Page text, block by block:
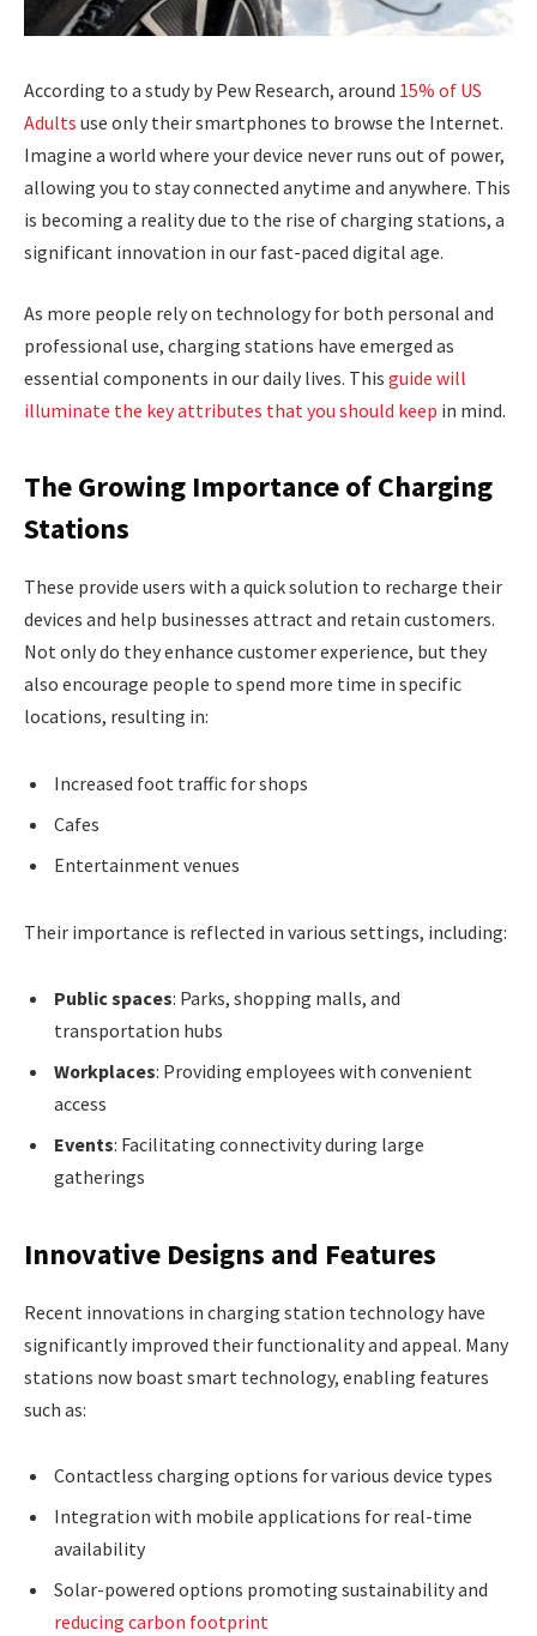
According to a study by Pew Research, around 15% of US
Adults use only their smartphones to browse the Internet.
Imagine a world where your device never runs out of power,
allowing you to stay connected anytime and anywhere. This
is becoming a reality due to the rise of charging stations, a
significant innovation in our fast-paced digital age.
As more people rely on technology for both personal and
professional use, charging stations have emerged as
essential components in our daily lives. This guide will
illuminate the key attributes that you should keep in mind.
The Growing Importance of Charging
Stations
These provide users with a quick solution to recharge their
devices and help businesses attract and retain customers.
Not only do they enhance customer experience, but they
also encourage people to spend more time in specific
locations, resulting in:
Increased foot traffic for shops
Cafes
Entertainment venues
Their importance is reflected in various settings, including:
Public spaces: Parks, shopping malls, and
transportation hubs
Workplaces: Providing employees with convenient
access
Events: Facilitating connectivity during large
gatherings
Innovative Designs and Features
Recent innovations in charging station technology have
significantly improved their functionality and appeal. Many
stations now boast smart technology, enabling features
such as:
Contactless charging options for various device types
Integration with mobile applications for real-time
availability
Solar-powered options promoting sustainability and
reducing carbon footprint